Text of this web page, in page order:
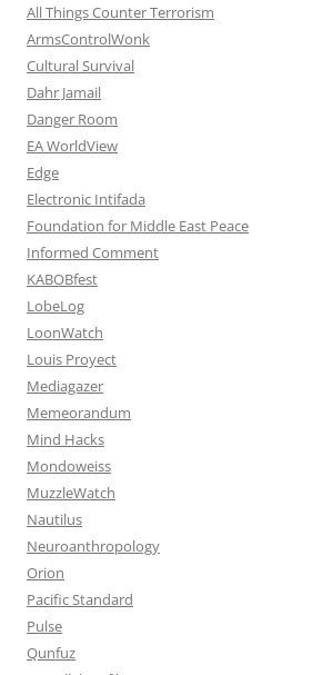
All Things Counter Terrorism
ArmsControlWonk
Cultural Survival
Dahr Jamail
Danger Room
EA WorldView
Edge
Electronic Intifada
Foundation for Middle East Peace
Informed Comment
KABOBfest
LobeLog
LoonWatch
Louis Proyect
Mediagazer
Memeorandum
Mind Hacks
Mondoweiss
MuzzleWatch
Nautilus
Neuroanthropology
Orion
Pacific Standard
Pulse
Qunfuz